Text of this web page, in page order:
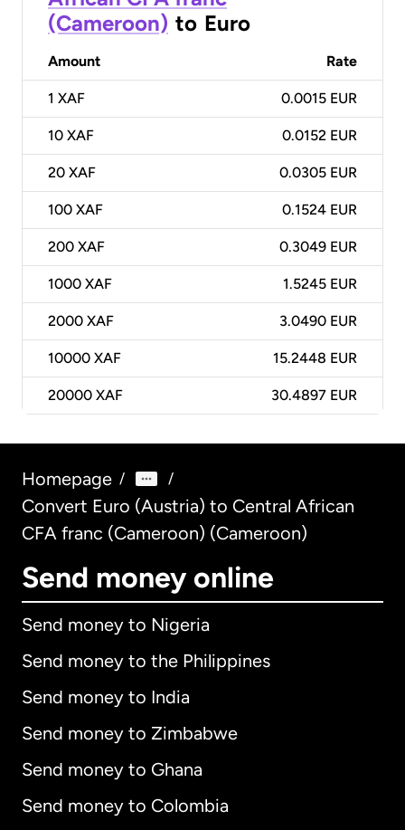
(Cameroon) to Euro
Amount Rate
1 XAF 0.0015 EUR
10 XAF 0.0152 EUR
20 XAF 0.0305 EUR
100 XAF 0.1524 EUR
200 XAF 0.3049 EUR
1000 XAF 1.5245 EUR
2000 XAF 3.0490 EUR
10000 XAF 15.2448 EUR
20000 XAF 30.4897 EUR
Homepage / /
Convert Euro (Austria) to Central African
CFA franc (Cameroon) (Cameroon)
Send money online
Send money to Nigeria
Send money to the Philippines
Send money to India
Send money to Zimbabwe
Send money to Ghana
Send money to Colombia